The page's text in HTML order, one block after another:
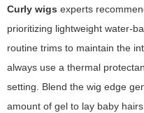
Curly wigs experts
prioritizing lightweight water-
routine trims to maintain the
always use a thermal
setting. Blend the wig edge
amount of gel to lay baby hairs